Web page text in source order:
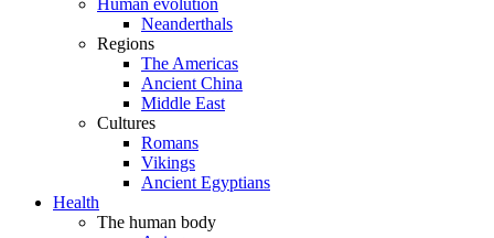
Human evolution
Neanderthals
Regions
The Americas
Ancient China
Middle East
Cultures
Romans
Vikings
Ancient Egyptians
Health
The human body